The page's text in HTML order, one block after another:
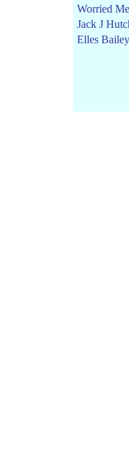
Worried
Jack J
Elles Bailey